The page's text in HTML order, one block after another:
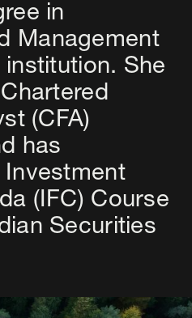
in
Management
She
(CFA)
has
(IFC) Course
Securities